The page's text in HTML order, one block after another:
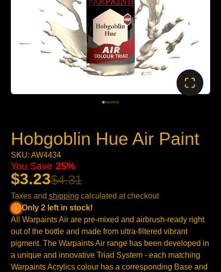
Hobgoblin Hue Air Paint
SKU: AW4434
$3.23$4.31
You Save 25%
Taxes and shipping calculated at checkout
Only 2 left in stock!
All Warpaints Air are pre-mixed and airbrush-ready right
out of the bottle and made from ultra-filtered vibrant
pigment. The Warpaints Air range has been developed in
a unique and innovative Triad System - each matching
Warpaints Acrylics colour has a corresponding Base and